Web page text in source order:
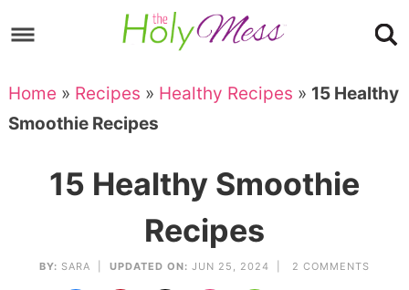
to
navigation
Skip
main
content
to
primary
Skip
to
Home » Recipes » Healthy Recipes » 15 Healthy
Smoothie Recipes
15 Healthy Smoothie
Recipes
BY: SARA UPDATED ON: JUN 25, 2024 | 2 COMMENTS